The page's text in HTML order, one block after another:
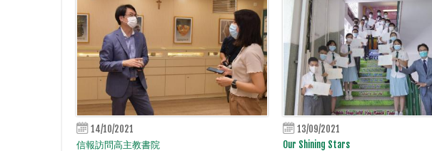
14/10/2021
信報訪問高主教書院
13/09/2021
Our Shining Stars